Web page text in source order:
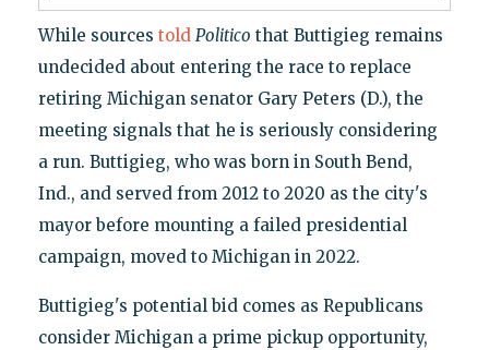
While sources told Politico that Buttigieg remains
undecided about entering the race to replace
retiring Michigan senator Gary Peters (D.), the
meeting signals that he is seriously considering
a run. Buttigieg, who was born in South Bend,
Ind., and served from 2012 to 2020 as the city's
mayor before mounting a failed presidential
campaign, moved to Michigan in 2022.
Buttigieg's potential bid comes as Republicans
consider Michigan a prime pickup opportunity,